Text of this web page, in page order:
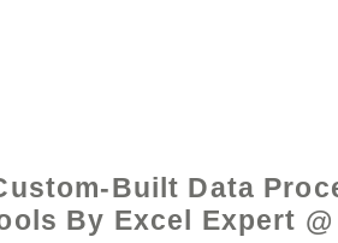
Built Data
By Excel Expert